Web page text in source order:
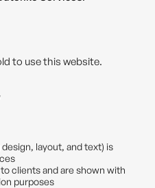
to use this website.
layout, and text) is
clients and are shown with
purposes